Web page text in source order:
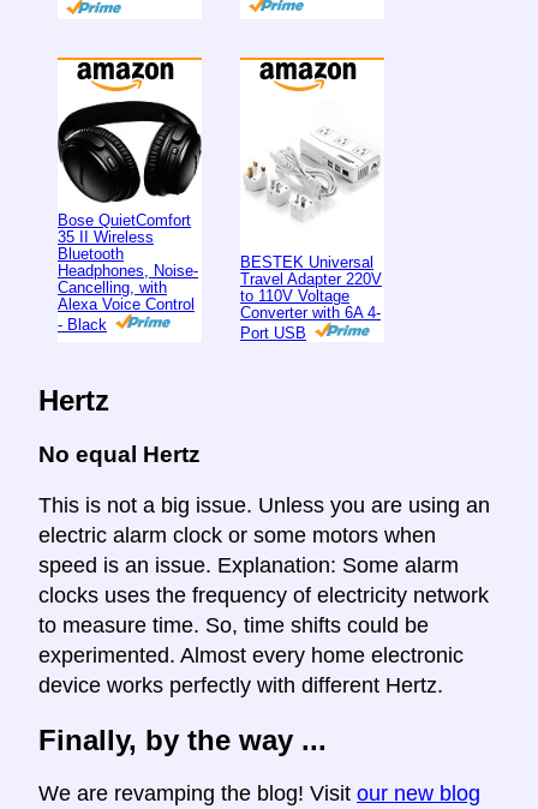
Bose QuietComfort
35 II Wireless
Bluetooth
Headphones, Noise-
Cancelling, with
Alexa Voice Control
- Black
BESTEK Universal
Travel Adapter 220V
to 110V Voltage
Converter with 6A 4-
Port USB
Hertz
No equal Hertz
This is not a big issue. Unless you are using an
electric alarm clock or some motors when
speed is an issue. Explanation: Some alarm
clocks uses the frequency of electricity network
to measure time. So, time shifts could be
experimented. Almost every home electronic
device works perfectly with different Hertz.
Finally, by the way ...
We are revamping the blog! Visit our new blog